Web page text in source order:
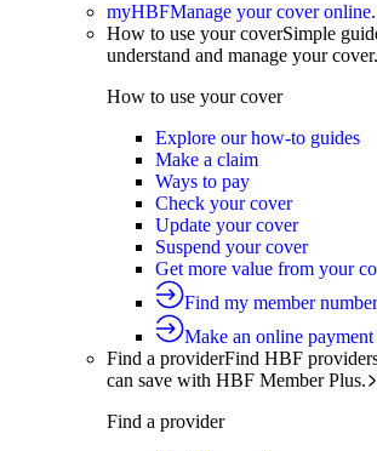
myHBFManage your cover online.
How to use your coverSimple
understand and manage your cover.
How to use your cover
Explore our how-to guides
Make a claim
Ways to pay
Check your cover
Update your cover
Suspend your cover
Get more value from your
Find my member number
Make an online payment
Find a providerFind HBF
can save with HBF Member Plus.
Find a provider